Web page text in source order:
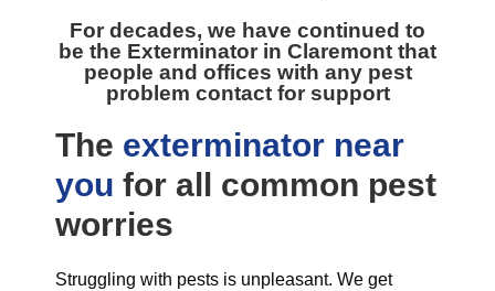
For decades, we have continued to
be the Exterminator in Claremont that
people and offices with any pest
problem contact for support
The exterminator near
you for all common pest
worries
Struggling with pests is unpleasant. We get